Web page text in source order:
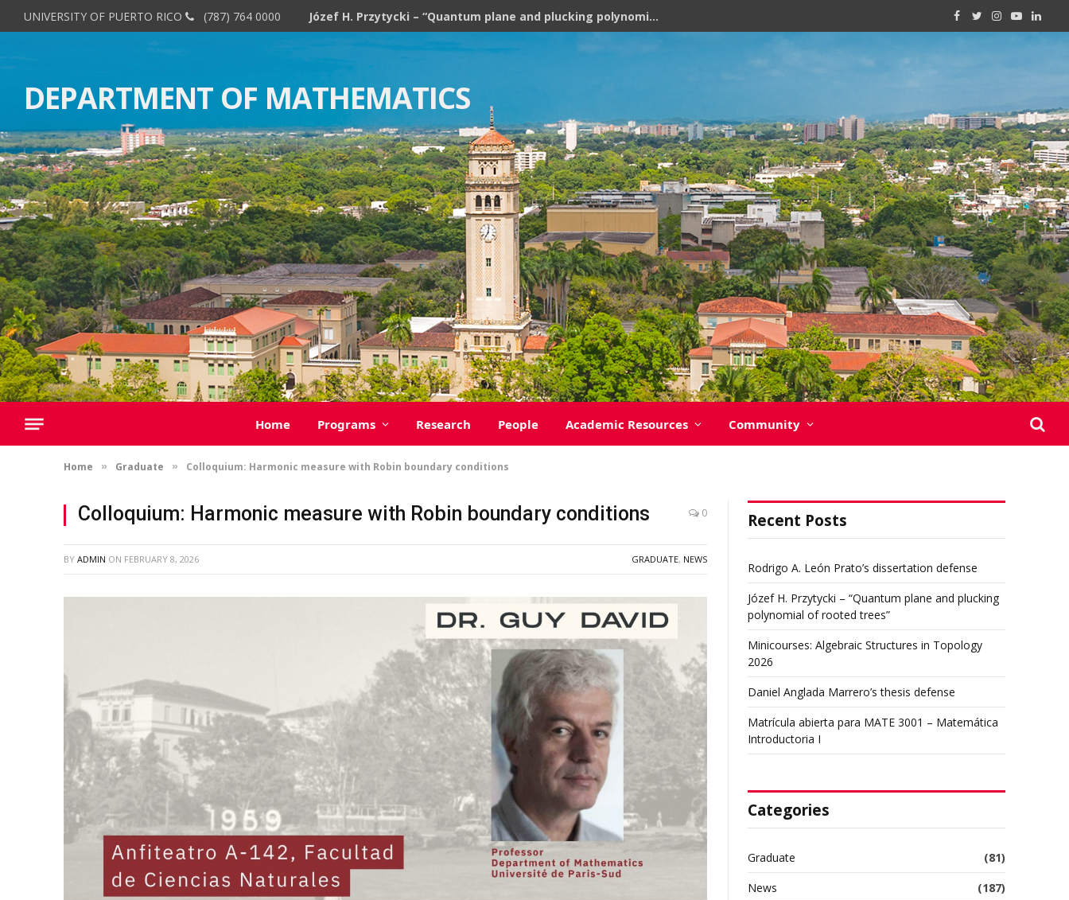
UNIVERSITY OF PUERTO RICO (787) 764 0000 Józef H. Przytycki – “Quantum plane and plucking polynomial of rooted trees” Facebook
TwitterInstagram
YouTube
DEPARTMENT OF MATHEMATICS
Home Programs Research People Academic Resources Community
Home » Graduate » Colloquium: Harmonic measure with Robin boundary conditions
Colloquium: Harmonic measure with Robin boundary conditions 0
BY ADMIN ON FEBRUARY 8, 2026 GRADUATE, NEWS
Recent Posts
Rodrigo A. León Prato’s dissertation defense
Józef H. Przytycki – “Quantum plane and plucking
polynomial of rooted trees”
Minicourses: Algebraic Structures in Topology
2026
Daniel Anglada Marrero’s thesis defense
Matrícula abierta para MATE 3001 – Matemática
Introductoria I
Categories
Graduate
(81)
News
(187)